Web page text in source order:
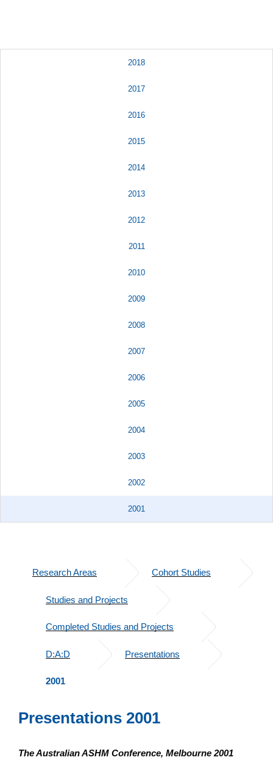
2018
2017
2016
2015
2014
2013
2012
2011
2010
2009
2008
2007
2006
2005
2004
2003
2002
2001
Research Areas Cohort Studies
Studies and Projects
Completed Studies and Projects
D:A:D Presentations
2001
Presentations 2001
The Australian ASHM Conference, Melbourne 2001